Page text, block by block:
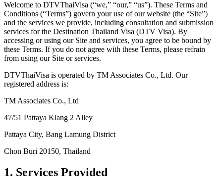
Welcome to DTVThaiVisa (“we,” “our,” “us”). These Terms and
Conditions (“Terms”) govern your use of our website (the “Site”)
and the services we provide, including consultation and submission
services for the Destination Thailand Visa (DTV Visa). By
accessing or using our Site and services, you agree to be bound by
these Terms. If you do not agree with these Terms, please refrain
from using our Site or services.
DTVThaiVisa is operated by TM Associates Co., Ltd. Our
registered address is:
TM Associates Co., Ltd
47/51 Pattaya Klang 2 Alley
Pattaya City, Bang Lamung District
Chon Buri 20150, Thailand
1. Services Provided